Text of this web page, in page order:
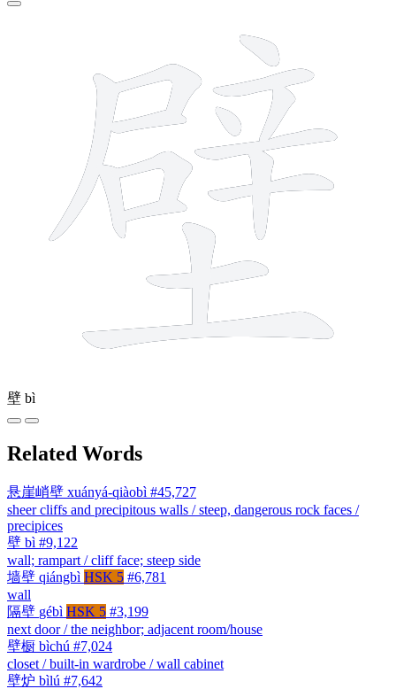
壁 bì
Related Words
悬崖峭壁 xuányá-qiàobì #45,727
sheer cliffs and precipitous walls / steep, dangerous rock faces /
precipices
壁 bì #9,122
wall; rampart / cliff face; steep side
墙壁 qiángbì HSK 5 #6,781
wall
隔壁 gébì HSK 5 #3,199
next door / the neighbor; adjacent room/house
壁橱 bìchú #7,024
closet / built-in wardrobe / wall cabinet
壁炉 bìlú #7,642